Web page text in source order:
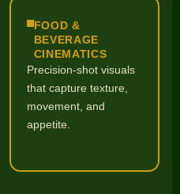
FOOD &
BEVERAGE
CINEMATICS
Precision-shot visuals
that capture texture,
movement, and
appetite.